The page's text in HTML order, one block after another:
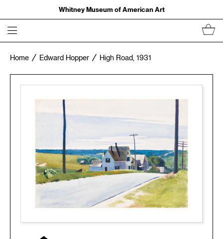
Whitney Museum of American Art
Home Edward Hopper High Road, 1931